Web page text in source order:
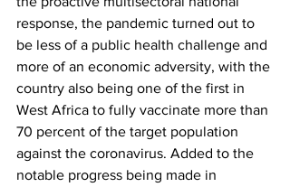
response, the pandemic turned out to
be less of a public health challenge and
more of an economic adversity, with the
country also being one of the first in
West Africa to fully vaccinate more than
70 percent of the target population
against the coronavirus. Added to the
notable progress being made in